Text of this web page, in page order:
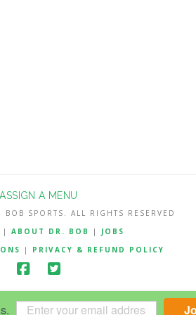
ASSIGN A MENU
SPORTS. ALL RIGHTS RESERVED
| ABOUT DR. BOB | JOBS
| PRIVACY & REFUND POLICY